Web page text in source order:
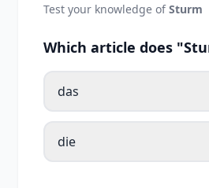
Test your knowledge ofSturm
Which article does
das
die